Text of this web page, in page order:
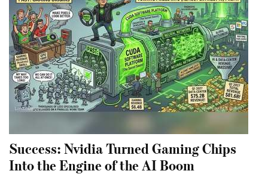
Success: Nvidia Turned Gaming Chips
Into the Engine of the AI Boom